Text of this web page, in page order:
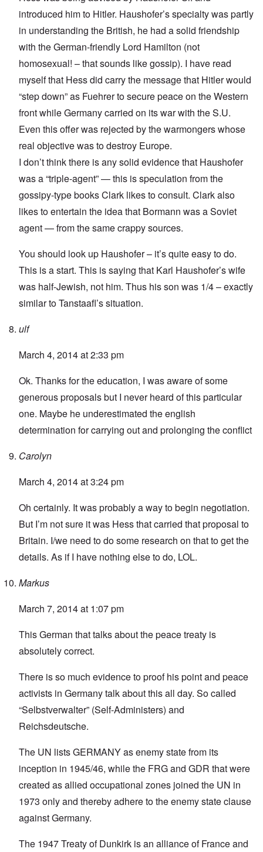
introduced him to Hitler. Haushofer’s specialty was partly
in understanding the British, he had a solid friendship
with the German-friendly Lord Hamilton (not
homosexual! – that sounds like gossip). I have read
myself that Hess did carry the message that Hitler would
“step down” as Fuehrer to secure peace on the Western
front while Germany carried on its war with the S.U.
Even this offer was rejected by the warmongers whose
real objective was to destroy Europe.
I don’t think there is any solid evidence that Haushofer
was a “triple-agent” — this is speculation from the
gossipy-type books Clark likes to consult. Clark also
likes to entertain the idea that Bormann was a Soviet
agent — from the same crappy sources.
You should look up Haushofer – it’s quite easy to do.
This is a start. This is saying that Karl Haushofer’s wife
was half-Jewish, not him. Thus his son was 1/4 – exactly
similar to Tanstaafl’s situation.
ulf
March 4, 2014 at 2:33 pm
Ok. Thanks for the education, I was aware of some
generous proposals but I never heard of this particular
one. Maybe he underestimated the english
determination for carrying out and prolonging the conflict
Carolyn
March 4, 2014 at 3:24 pm
Oh certainly. It was probably a way to begin negotiation.
But I’m not sure it was Hess that carried that proposal to
Britain. I/we need to do some research on that to get the
details. As if I have nothing else to do, LOL.
Markus
March 7, 2014 at 1:07 pm
This German that talks about the peace treaty is
absolutely correct.
There is so much evidence to proof his point and peace
activists in Germany talk about this all day. So called
“Selbstverwalter” (Self-Administers) and
Reichsdeutsche.
The UN lists GERMANY as enemy state from its
inception in 1945/46, while the FRG and GDR that were
created as allied occupational zones joined the UN in
1973 only and thereby adhere to the enemy state clause
against Germany.
The 1947 Treaty of Dunkirk is an alliance of France and